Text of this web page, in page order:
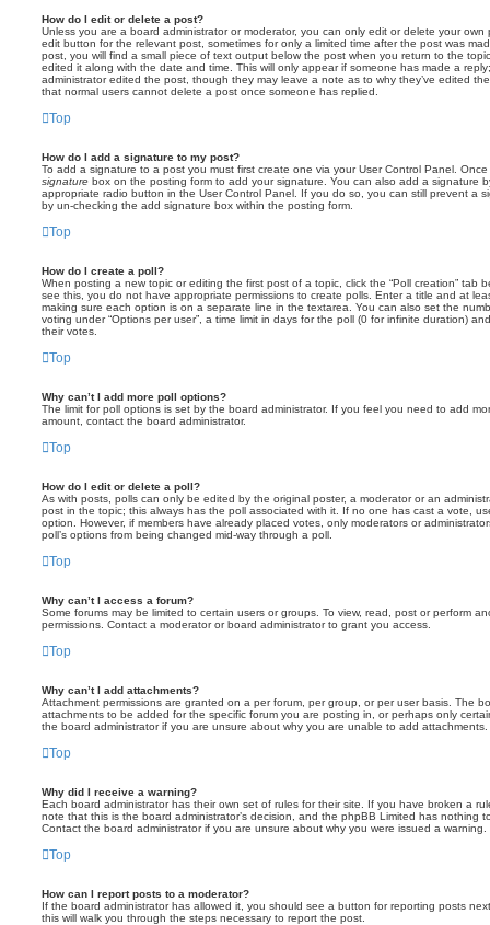
How do I edit or delete a post?
Unless you are a board administrator or moderator, you can only edit or delete your
edit button for the relevant post, sometimes for only a limited time after the post was
post, you will find a small piece of text output below the post when you return to the
edited it along with the date and time. This will only appear if someone has made a
administrator edited the post, though they may leave a note as to why they’ve edited
that normal users cannot delete a post once someone has replied.
Top
How do I add a signature to my post?
To add a signature to a post you must first create one via your User Control Panel.
signature box on the posting form to add your signature. You can also add a signature
appropriate radio button in the User Control Panel. If you do so, you can still prevent a
by un-checking the add signature box within the posting form.
Top
How do I create a poll?
When posting a new topic or editing the first post of a topic, click the “Poll creation” tab
see this, you do not have appropriate permissions to create polls. Enter a title and at
making sure each option is on a separate line in the textarea. You can also set the
voting under “Options per user”, a time limit in days for the poll (0 for infinite duration)
their votes.
Top
Why can’t I add more poll options?
The limit for poll options is set by the board administrator. If you feel you need to add
amount, contact the board administrator.
Top
How do I edit or delete a poll?
As with posts, polls can only be edited by the original poster, a moderator or an
post in the topic; this always has the poll associated with it. If no one has cast a vote,
option. However, if members have already placed votes, only moderators or
poll’s options from being changed mid-way through a poll.
Top
Why can’t I access a forum?
Some forums may be limited to certain users or groups. To view, read, post or perform
permissions. Contact a moderator or board administrator to grant you access.
Top
Why can’t I add attachments?
Attachment permissions are granted on a per forum, per group, or per user basis. The
attachments to be added for the specific forum you are posting in, or perhaps only
the board administrator if you are unsure about why you are unable to add attachments.
Top
Why did I receive a warning?
Each board administrator has their own set of rules for their site. If you have broken a
note that this is the board administrator’s decision, and the phpBB Limited has nothing
Contact the board administrator if you are unsure about why you were issued a warning.
Top
How can I report posts to a moderator?
If the board administrator has allowed it, you should see a button for reporting posts
this will walk you through the steps necessary to report the post.